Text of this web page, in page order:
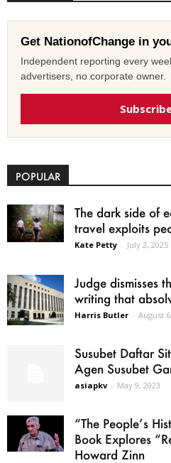
Get NationofChange in
Independent reporting every
advertisers, no corporate owner.
POPULAR
The dark side of
travel exploits
Kate Petty - July 2, 2025
Judge dismisses
writing that
Harris Butler - August
Susubet Daftar
Agen Susubet
asiapkv - May 9, 2023
“The People’s
Book Explores
Howard Zinn